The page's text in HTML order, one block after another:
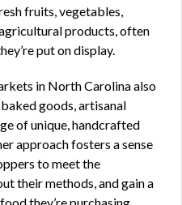
fruits, vegetables,
products, often
put on display.
in North Carolina also
goods, artisanal
of unique, handcrafted
approach fosters a sense
to meet the
their methods, and gain a